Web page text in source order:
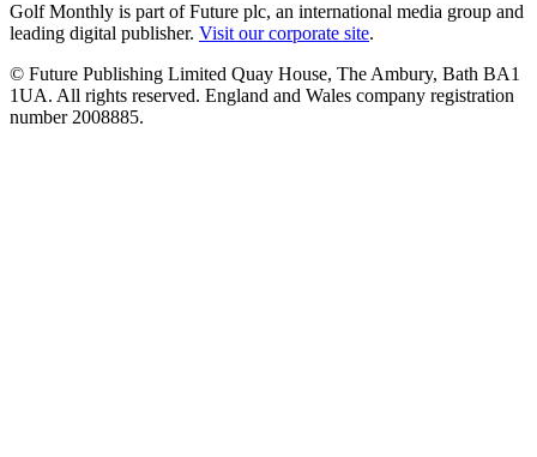
Golf Monthly is part of Future plc, an international media group and
leading digital publisher. Visit our corporate site.
© Future Publishing Limited Quay House, The Ambury, Bath BA1
1UA. All rights reserved. England and Wales company registration
number 2008885.